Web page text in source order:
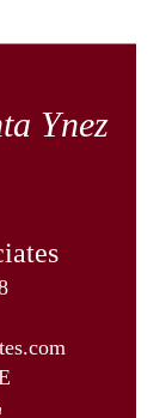
Ynez